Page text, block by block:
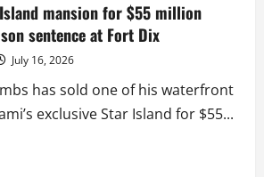
mansion for $55 million
sentence at Fort Dix
July 16, 2026
has sold one of his waterfront
exclusive Star Island for $55...